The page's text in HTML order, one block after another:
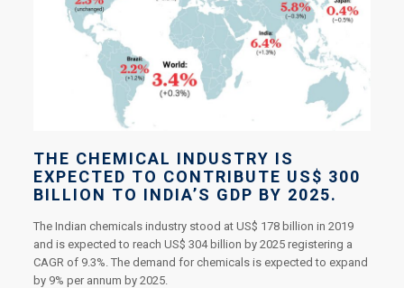
THE CHEMICAL INDUSTRY IS
EXPECTED TO CONTRIBUTE US$ 300
BILLION TO INDIA’S GDP BY 2025.
The Indian chemicals industry stood at US$ 178 billion in 2019
and is expected to reach US$ 304 billion by 2025 registering a
CAGR of 9.3%. The demand for chemicals is expected to expand
by 9% per annum by 2025.